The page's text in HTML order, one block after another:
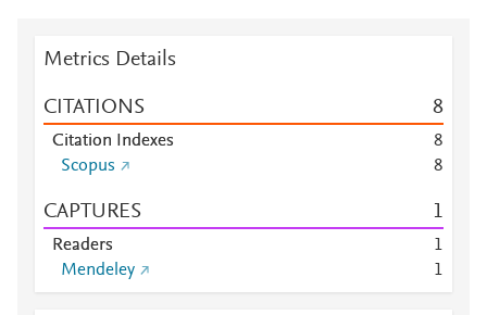
Metrics Details
CITATIONS 8
Citation Indexes
8
Scopus
8
CAPTURES 1
Readers
1
Mendeley
1